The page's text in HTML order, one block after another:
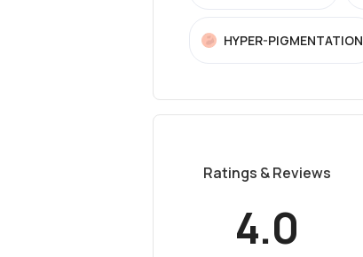
HYPER-PIGMENTATION
Ratings & Reviews
4.0